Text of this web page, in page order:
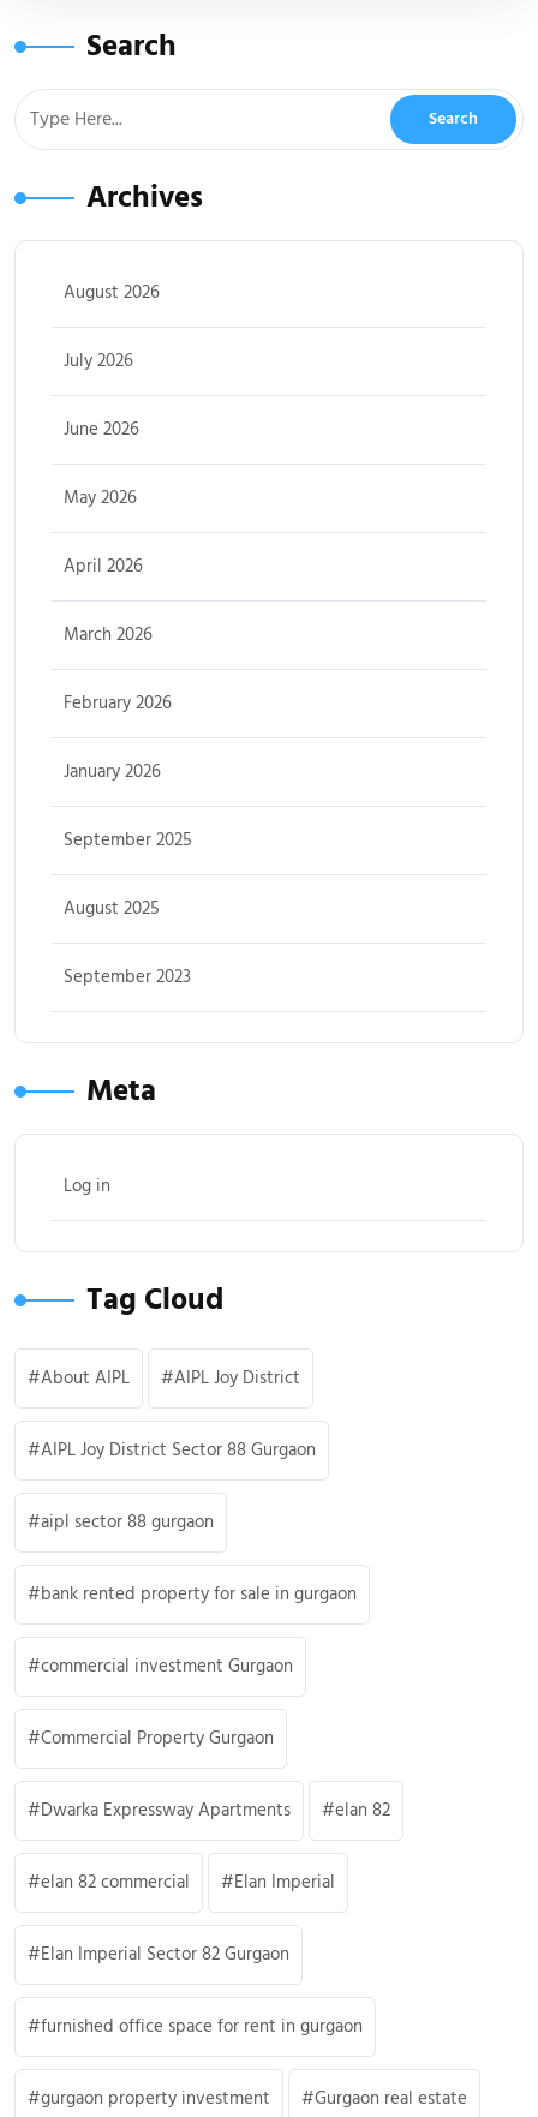
Search
Archives
August 2026
July 2026
June 2026
May 2026
April 2026
March 2026
February 2026
January 2026
September 2025
August 2025
September 2023
Meta
Log in
Tag Cloud
About AIPL AIPL Joy District
AIPL Joy District Sector 88 Gurgaon
aipl sector 88 gurgaon
bank rented property for sale in gurgaon
commercial investment Gurgaon
Commercial Property Gurgaon
Dwarka Expressway Apartments elan 82
elan 82 commercial Elan Imperial
Elan Imperial Sector 82 Gurgaon
furnished office space for rent in gurgaon
gurgaon property investment Gurgaon real estate